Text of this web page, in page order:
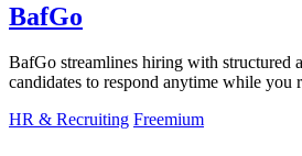
BafGo
BafGo streamlines hiring with structured
candidates to respond anytime while you
HR & Recruiting Freemium